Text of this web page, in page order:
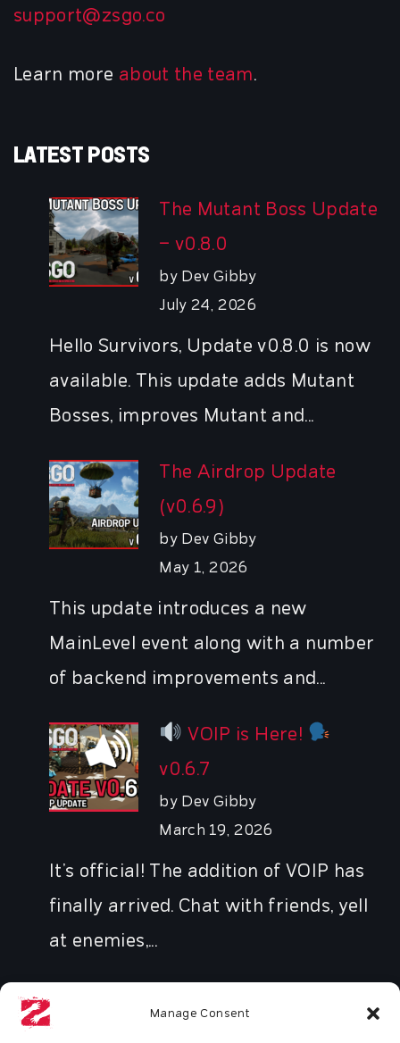
Manage Consent
support@zsgo.co
Learn more about the team.
LATEST POSTS
The Mutant Boss Update
– v0.8.0
by Dev Gibby
July 24, 2026
Hello Survivors, Update v0.8.0 is now
available. This update adds Mutant
Bosses, improves Mutant and...
The Airdrop Update
(v0.6.9)
by Dev Gibby
May 1, 2026
This update introduces a new
MainLevel event along with a number
of backend improvements and...
VOIP is Here!
v0.6.7
by Dev Gibby
March 19, 2026
It’s official! The addition of VOIP has
finally arrived. Chat with friends, yell
at enemies,...